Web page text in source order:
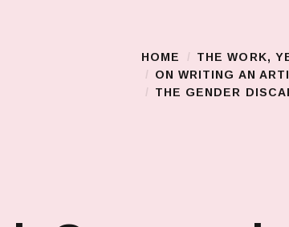
Main Menu
HOME THE WORK,
ON WRITING AN
THE GENDER